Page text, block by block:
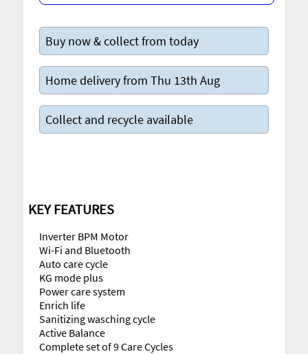
Buy now & collect from today
Home delivery from Thu 13th Aug
Collect and recycle available
KEY FEATURES
Inverter BPM Motor
Wi-Fi and Bluetooth
Auto care cycle
KG mode plus
Power care system
Enrich life
Sanitizing wasching cycle
Active Balance
Complete set of 9 Care Cycles